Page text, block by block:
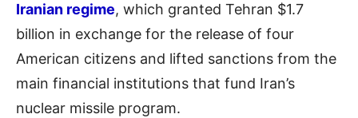
Iranian regime, which granted Tehran $1.7
billion in exchange for the release of four
American citizens and lifted sanctions from the
main financial institutions that fund Iran’s
nuclear missile program.